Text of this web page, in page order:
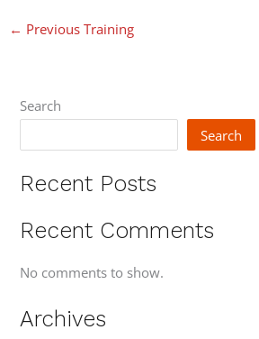
← Previous Training
Search
Search
Recent Posts
Recent Comments
No comments to show.
Archives